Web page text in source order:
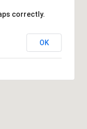
correctly.
OK